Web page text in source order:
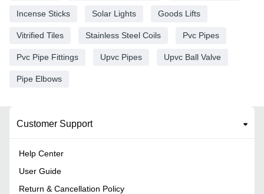
Incense Sticks Solar Lights Goods Lifts
Vitrified Tiles Stainless Steel Coils Pvc Pipes
Pvc Pipe Fittings Upvc Pipes Upvc Ball Valve
Pipe Elbows
Customer Support
Help Center
User Guide
Return & Cancellation Policy